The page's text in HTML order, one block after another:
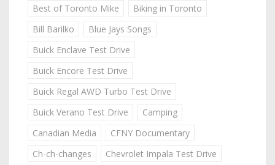
Best of Toronto Mike
Biking in Toronto
Bill Barilko
Blue Jays Songs
Buick Enclave Test Drive
Buick Encore Test Drive
Buick Regal AWD Turbo Test Drive
Buick Verano Test Drive
Camping
Canadian Media
CFNY Documentary
Ch-ch-changes
Chevrolet Impala Test Drive